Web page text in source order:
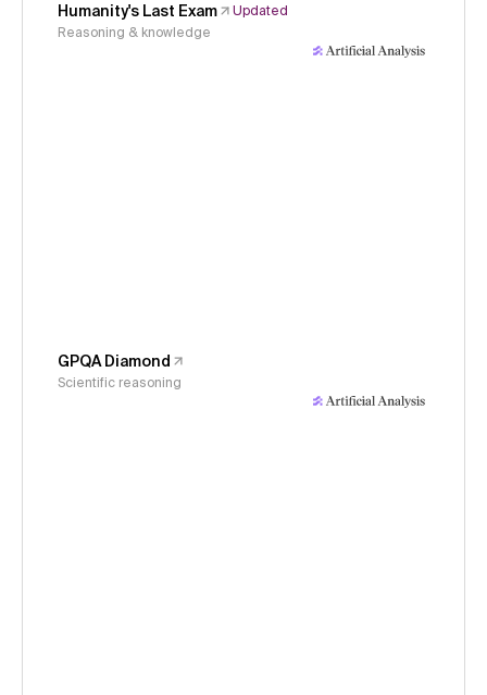
Humanity's Last Exam
Updated
Reasoning & knowledge
GPQA Diamond
Scientific reasoning